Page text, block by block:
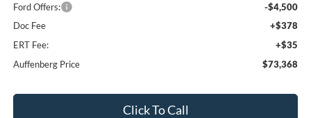
Ford Offers:
-$4,500
Doc Fee
+$378
ERT Fee:
+$35
Auffenberg Price
$73,368
Click To Call